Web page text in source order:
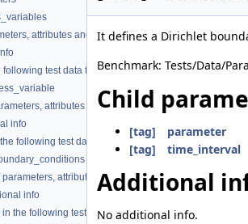
attributes and cases
following test data files
attributes and cases
info
following test data files
attributes and cases
info
in the following test data files
It defines a Dirichlet
Benchmark: Tests/Data/
Child
[tag] parameter
[tag] time_interval
Additional
No additional info.